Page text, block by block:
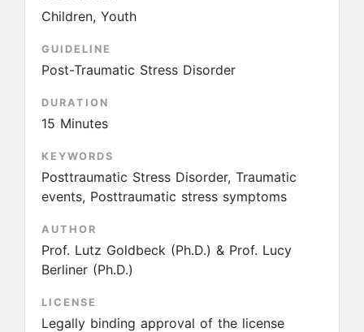
Children, Youth
GUIDELINE
Post-Traumatic Stress Disorder
DURATION
15 Minutes
KEYWORDS
Posttraumatic Stress Disorder, Traumatic
events, Posttraumatic stress symptoms
AUTHOR
Prof. Lutz Goldbeck (Ph.D.) & Prof. Lucy
Berliner (Ph.D.)
LICENSE
Legally binding approval of the license